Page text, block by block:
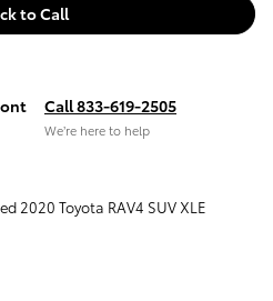
to Call
Call 833-619-2505
We’re here to help
2020 Toyota RAV4 SUV XLE